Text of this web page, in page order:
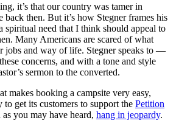
it’s that our country was tamer in
back then. But it’s how Stegner frames his
spiritual need that I think should appeal to
Many Americans are scared of what
jobs and way of life. Stegner speaks to —
concerns, and with a tone and style
sermon to the converted.
makes booking a campsite very easy,
to get its customers to support the Petition
you may have heard, hang in jeopardy.